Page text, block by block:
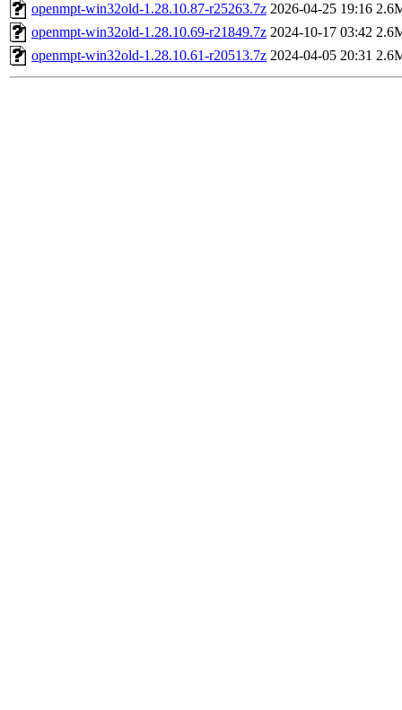
openmpt-win32old-1.28.10.87-r25263.7z 2026-04-25 19:16
openmpt-win32old-1.28.10.69-r21849.7z 2024-10-17 03:42
openmpt-win32old-1.28.10.61-r20513.7z 2024-04-05 20:31